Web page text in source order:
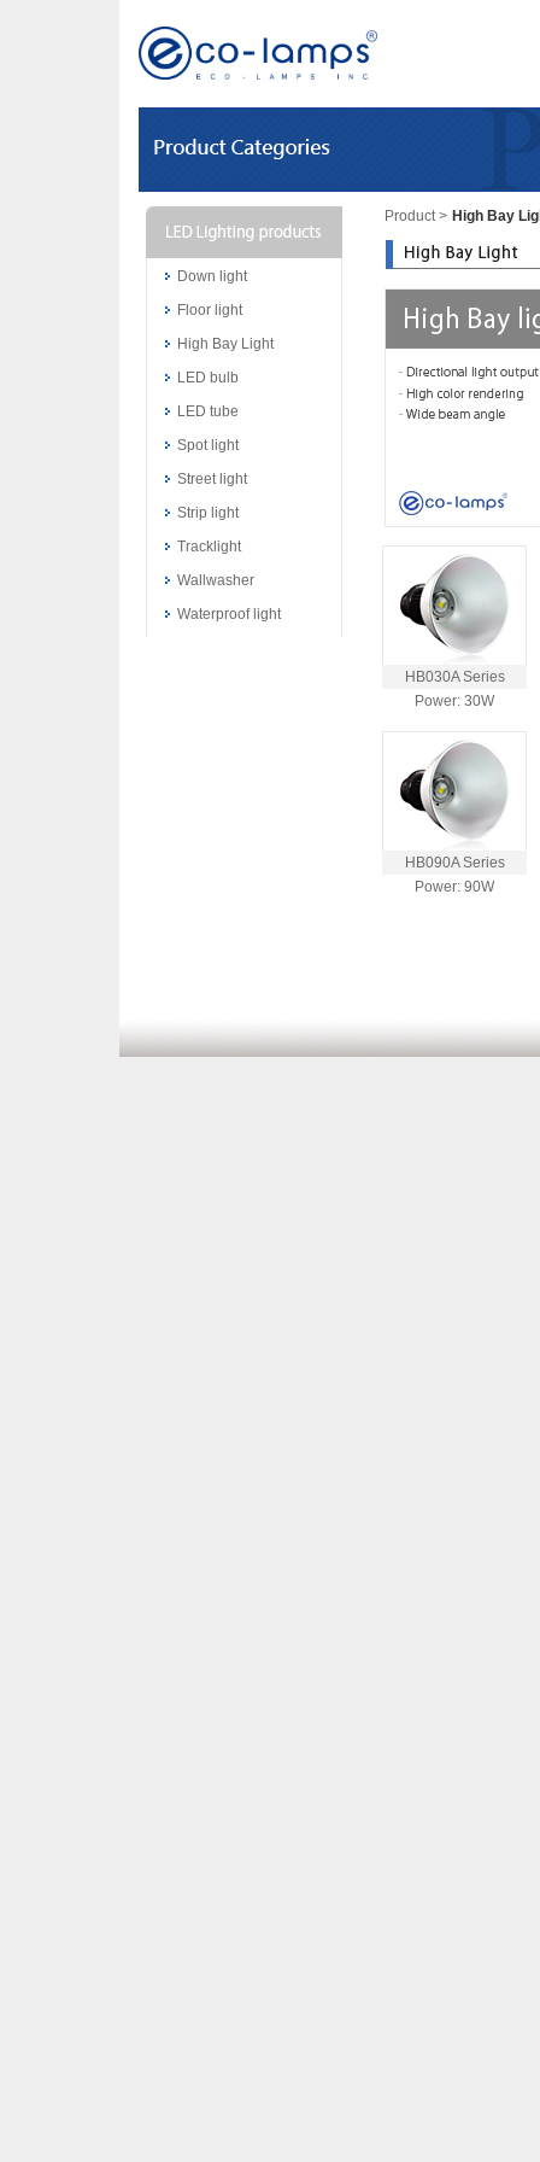
Down light
Floor light
High Bay Light
LED bulb
LED tube
Spot light
Street light
Strip light
Tracklight
Wallwasher
Waterproof light
Product> High Bay
HB030A Series
Power: 30W
HB090A Series
Power: 90W